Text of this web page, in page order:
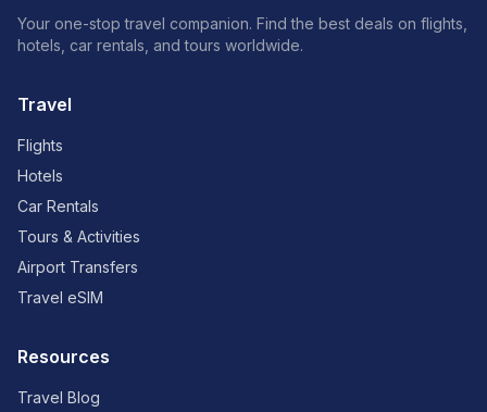
Your one-stop travel companion. Find the best deals on flights,
hotels, car rentals, and tours worldwide.
Travel
Flights
Hotels
Car Rentals
Tours & Activities
Airport Transfers
Travel eSIM
Resources
Travel Blog